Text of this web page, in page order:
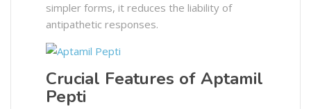
simpler forms, it reduces the liability of
antipathetic responses.
Crucial Features of Aptamil
Pepti